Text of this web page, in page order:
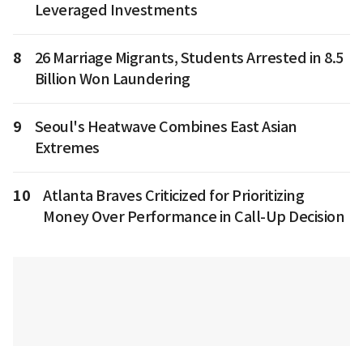
Leveraged Investments
8
26 Marriage Migrants, Students Arrested in 8.5
Billion Won Laundering
9
Seoul's Heatwave Combines East Asian
Extremes
10
Atlanta Braves Criticized for Prioritizing
Money Over Performance in Call-Up Decision